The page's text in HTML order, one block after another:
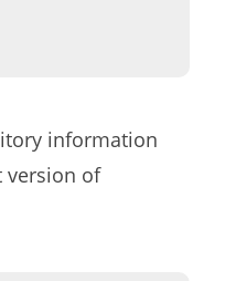
information
version of